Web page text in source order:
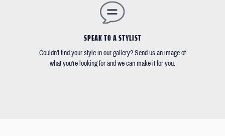
SPEAK TO A STYLIST
Couldn't find your style in our gallery? Send us an image of
what you're looking for and we can make it for you.